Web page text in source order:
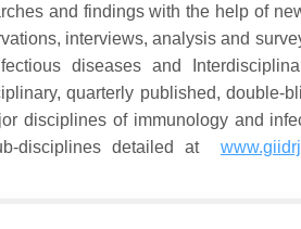
and findings with the help of
interviews, analysis and
diseases and
quarterly published, double-
disciplines of immunology and
disciplines detailed at